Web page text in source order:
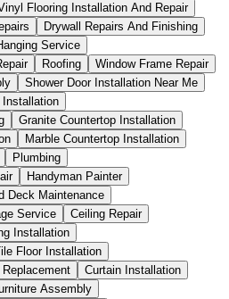
Flooring Installation And Repair
Drywall Repairs And Finishing
Service
Roofing
Window Frame Repair
Shower Door Installation Near Me
Installation
Granite Countertop Installation
Marble Countertop Installation
Plumbing
Handyman Painter
Deck Maintenance
Service
Ceiling Repair
Installation
Floor Installation
Replacement
Curtain Installation
Assembly